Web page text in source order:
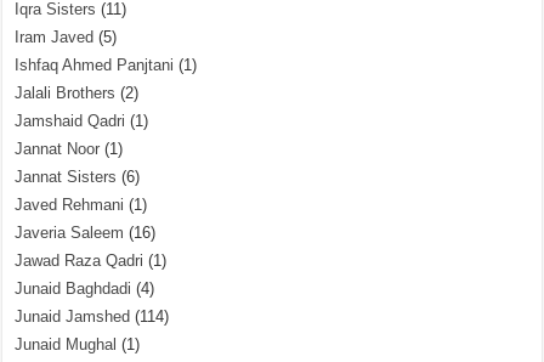
Iqra Sisters (11)
Iram Javed (5)
Ishfaq Ahmed Panjtani (1)
Jalali Brothers (2)
Jamshaid Qadri (1)
Jannat Noor (1)
Jannat Sisters (6)
Javed Rehmani (1)
Javeria Saleem (16)
Jawad Raza Qadri (1)
Junaid Baghdadi (4)
Junaid Jamshed (114)
Junaid Mughal (1)